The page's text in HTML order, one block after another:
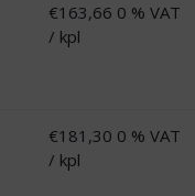
€163,66 0 % VAT
/ kpl
€181,30 0 % VAT
/ kpl